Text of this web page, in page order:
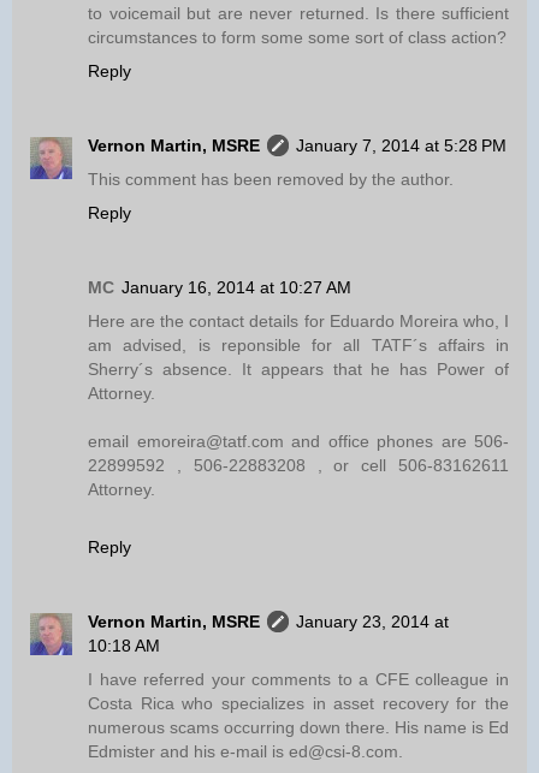
to voicemail but are never returned. Is there sufficient
circumstances to form some some sort of class action?
Reply
Vernon Martin, MSRE
January 7, 2014 at 5:28 PM
This comment has been removed by the author.
Reply
MC January 16, 2014 at 10:27 AM
Here are the contact details for Eduardo Moreira who, I
am advised, is reponsible for all TATF´s affairs in
Sherry´s absence. It appears that he has Power of
Attorney.
email emoreira@tatf.com and office phones are 506-
22899592 , 506-22883208 , or cell 506-83162611
Attorney.
Reply
Vernon Martin, MSRE
January 23, 2014 at
10:18 AM
I have referred your comments to a CFE colleague in
Costa Rica who specializes in asset recovery for the
numerous scams occurring down there. His name is Ed
Edmister and his e-mail is ed@csi-8.com.